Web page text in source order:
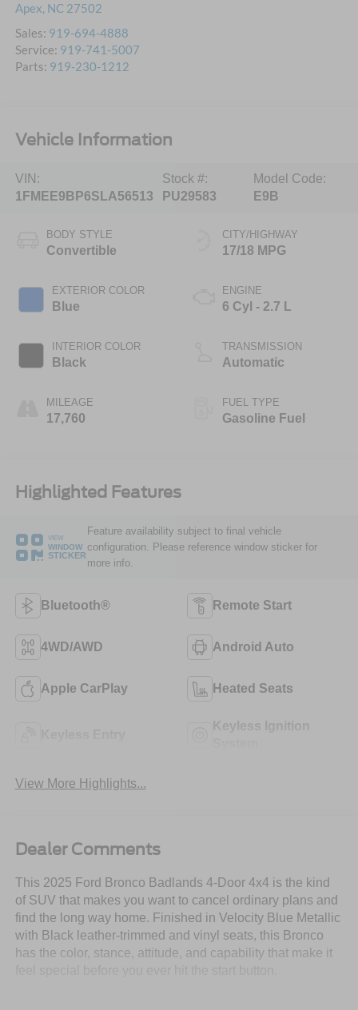
Apex, NC 27502
Sales: 919-694-4888
Service: 919-741-5007
Parts: 919-230-1212
Vehicle Information
VIN:
1FMEE9BP6SLA56513
Stock #:
PU29583
Model Code:
E9B
BODY STYLE
Convertible
EXTERIOR COLOR
Blue
INTERIOR COLOR
Black
MILEAGE
17,760
CITY/HIGHWAY
17/18 MPG
ENGINE
6 Cyl - 2.7 L
TRANSMISSION
Automatic
FUEL TYPE
Gasoline Fuel
Highlighted Features
VIEW
WINDOW
STICKER
Feature availability subject to final vehicle
configuration. Please reference window sticker for
more info.
Bluetooth® Remote Start
4WD/AWD Android Auto
Apple CarPlay Heated Seats
Keyless Ignition
View More Highlights...
Dealer Comments
This 2025 Ford Bronco Badlands 4-Door 4x4 is the kind
of SUV that makes you want to cancel ordinary plans and
find the long way home. Finished in Velocity Blue Metallic
with Black leather-trimmed and vinyl seats, this Bronco
has the color, stance, attitude, and capability that make it